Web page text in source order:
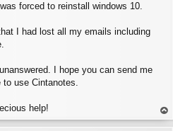
forced to reinstall windows 10.
I had lost all my emails including
I hope you can send me
use Cintanotes.
help!
op